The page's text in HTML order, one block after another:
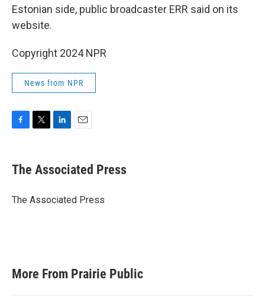
Estonian side, public broadcaster ERR said on its
website.
Copyright 2024 NPR
News from NPR
e
b
o
t
r
k
e
I
i
l
The Associated Press
The Associated Press
More From Prairie Public